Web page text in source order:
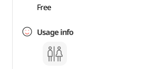
Free
Usage info